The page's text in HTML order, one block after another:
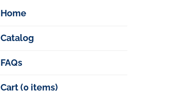
Home
Catalog
FAQs
Cart (0 items)